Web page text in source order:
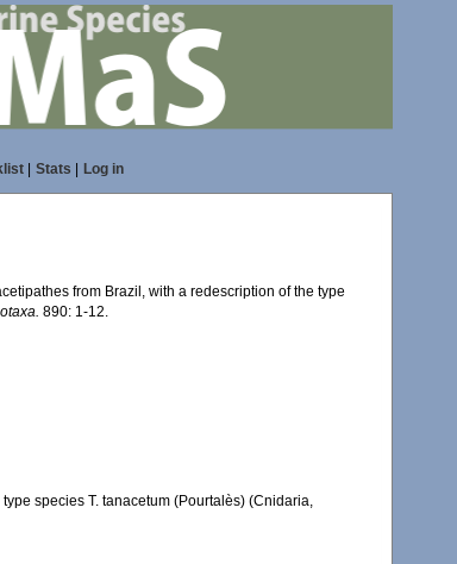
| Stats Log in
from Brazil, with a redescription of the type
890: 1-12.
species T. tanacetum (Pourtalès) (Cnidaria,